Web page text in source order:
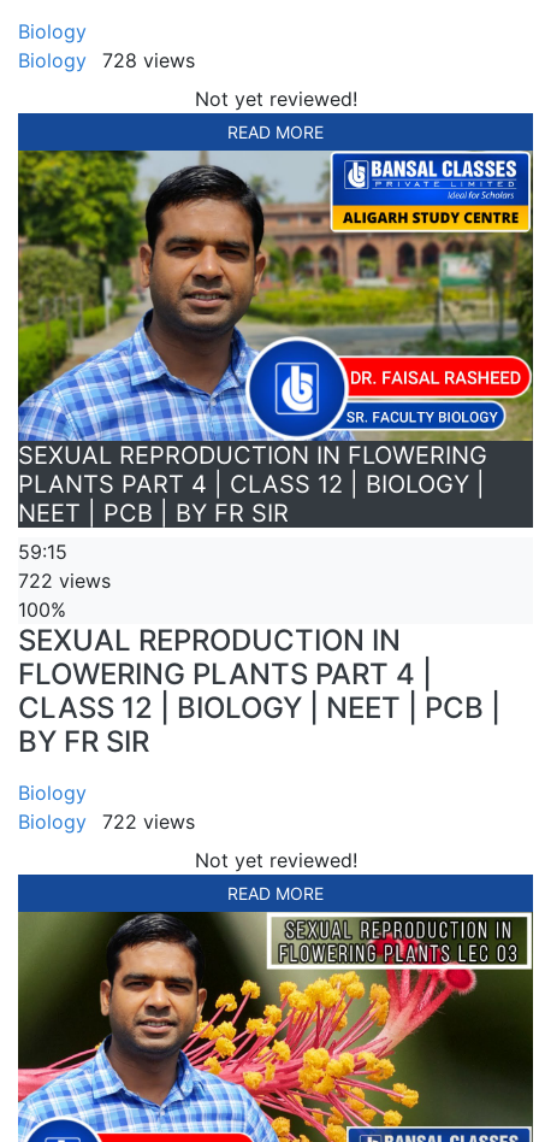
Biology
Biology
728 views
Not yet reviewed!
READ MORE
SEXUAL REPRODUCTION IN FLOWERING
PLANTS PART 4 | CLASS 12 | BIOLOGY |
NEET | PCB | BY FR SIR
59:15
722 views
100%
SEXUAL REPRODUCTION IN
FLOWERING PLANTS PART 4 |
CLASS 12 | BIOLOGY | NEET | PCB |
BY FR SIR
Biology
Biology
722 views
Not yet reviewed!
READ MORE